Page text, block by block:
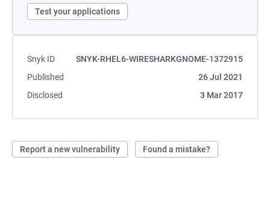
Test your applications
Snyk ID
SNYK-RHEL6-WIRESHARKGNOME-1372915
Published
26 Jul 2021
Disclosed
3 Mar 2017
Report a new vulnerability Found a mistake?